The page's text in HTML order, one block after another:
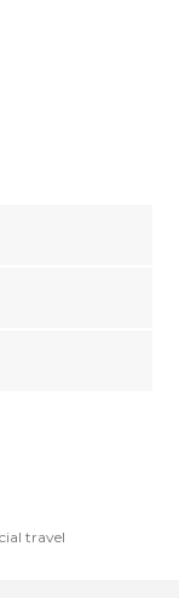
travel